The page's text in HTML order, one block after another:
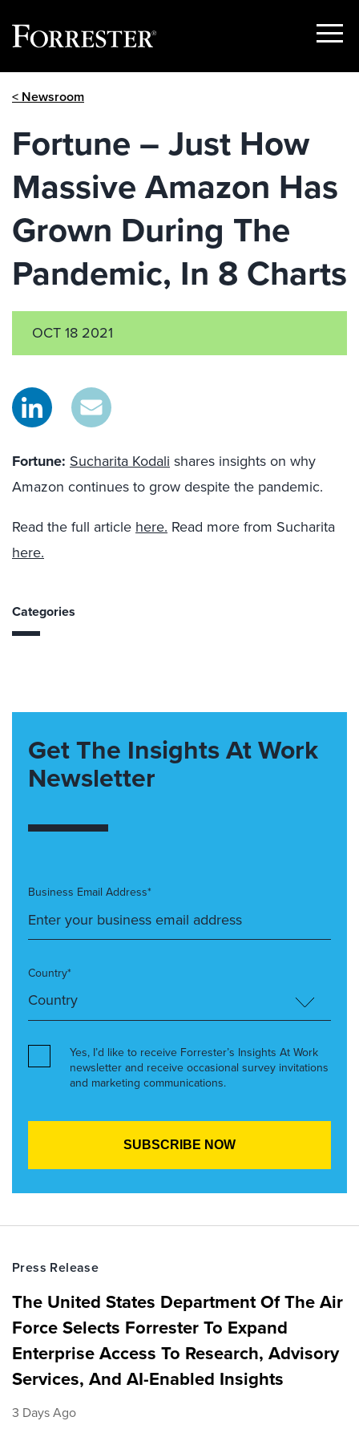
Show
< Newsroom
Fortune – Just How
Massive Amazon Has
Grown During The
Pandemic, In 8 Charts
OCT 18 2021
Fortune: Sucharita Kodali shares insights on why
Amazon continues to grow despite the pandemic.
Read the full article here. Read more from Sucharita
here.
Categories
Get The Insights At Work
Newsletter
Business Email Address*
Country*
Yes, I’d like to receive Forrester’s Insights At Work
newsletter and receive occasional survey invitations
and marketing communications.
Press Release
The United States Department Of The Air
Force Selects Forrester To Expand
Enterprise Access To Research, Advisory
Services, And AI-Enabled Insights
3 Days Ago